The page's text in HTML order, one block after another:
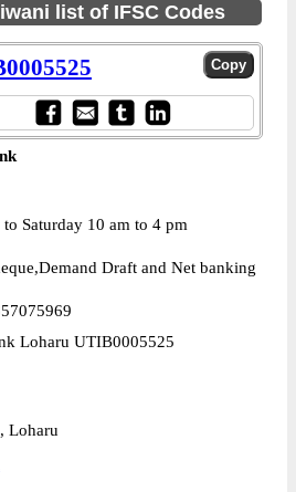
list of IFSC Codes
Saturday 10 am to 4 pm
Draft and Net banking
Loharu UTIB0005525
Loharu